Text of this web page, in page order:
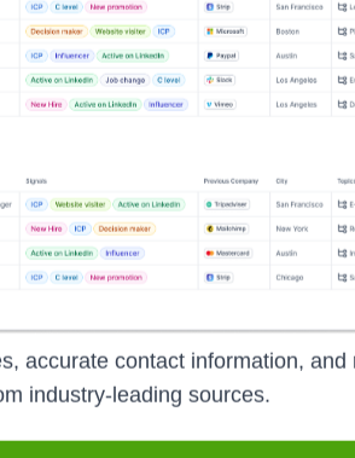
your target accounts — helping your sales,
accurate contact information, and
industry-leading sources.